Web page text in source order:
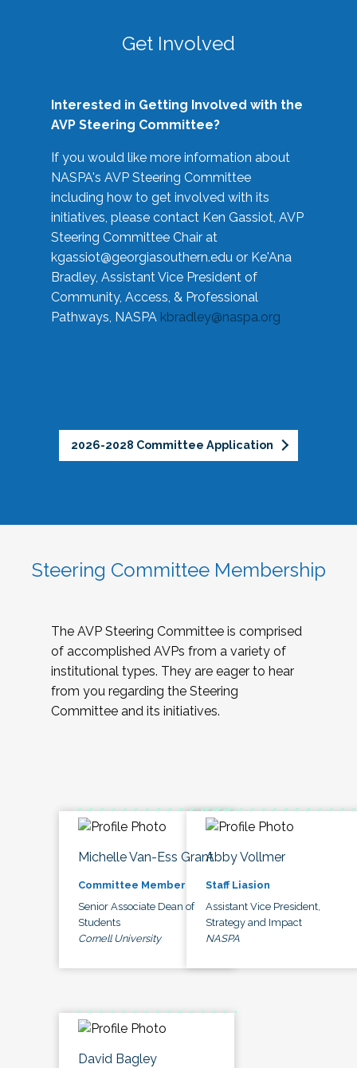
Get Involved
Interested in Getting Involved with the
AVP Steering Committee?
If you would like more information about
NASPA's AVP Steering Committee
including how to get involved with its
initiatives, please contact Ken Gassiot, AVP
Steering Committee Chair at
kgassiot@georgiasouthern.edu or Ke'Ana
Bradley, Assistant Vice President of
Community, Access, & Professional
Pathways, NASPA kbradley@naspa.org
2026-2028 Committee Application
Steering Committee Membership
The AVP Steering Committee is comprised
of accomplished AVPs from a variety of
institutional types. They are eager to hear
from you regarding the Steering
Committee and its initiatives.
Michelle Van-Ess Grant
Committee Member
Senior Associate Dean of
Students
Cornell University
Abby Vollmer
Staff Liasion
Assistant Vice President,
Strategy and Impact
NASPA
David Bagley